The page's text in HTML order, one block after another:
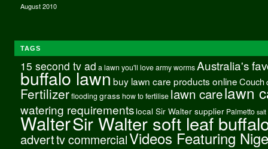
August 2010
TAGS
15 second tv ad a lawn you'll love army worms Australia's
buffalo lawnbuy lawn care products onlineCouch
Fertilizer flooding grass how to fertilise lawn carelawn
watering requirements local Sir Walter supplier Palmetto salt
WalterSir Walter soft leaf
adverttv commercialVideos Featuring